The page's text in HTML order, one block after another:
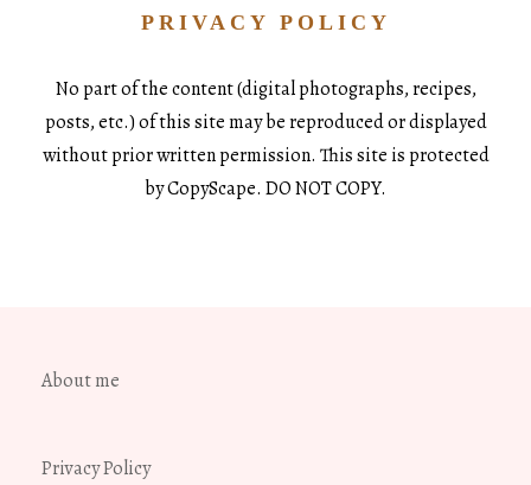
PRIVACY POLICY
No part of the content (digital photographs, recipes,
posts, etc.) of this site may be reproduced or displayed
without prior written permission. This site is protected
by CopyScape. DO NOT COPY.
About me
Privacy Policy